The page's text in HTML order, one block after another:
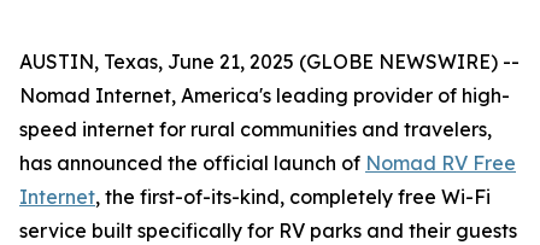
AUSTIN, Texas, June 21, 2025 (GLOBE NEWSWIRE) --
Nomad Internet, America's leading provider of high-
speed internet for rural communities and travelers,
has announced the official launch of Nomad RV Free
Internet, the first-of-its-kind, completely free Wi-Fi
service built specifically for RV parks and their guests